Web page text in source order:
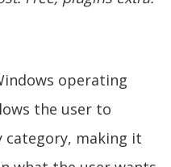
operating
the user to
category, making it